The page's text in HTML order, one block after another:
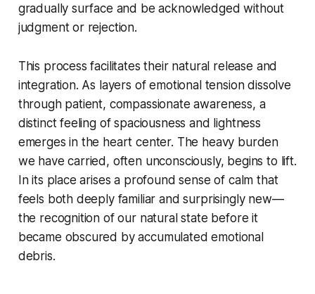
gradually surface and be acknowledged without
judgment or rejection.
This process facilitates their natural release and
integration. As layers of emotional tension dissolve
through patient, compassionate awareness, a
distinct feeling of spaciousness and lightness
emerges in the heart center. The heavy burden
we have carried, often unconsciously, begins to lift.
In its place arises a profound sense of calm that
feels both deeply familiar and surprisingly new—
the recognition of our natural state before it
became obscured by accumulated emotional
debris.